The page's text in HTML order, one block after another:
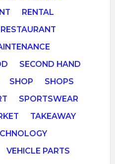
RENTAL
RESTAURANT
SECOND HAND
SHOP
SHOPS
SPORTSWEAR
TAKEAWAY
VEHICLE PARTS